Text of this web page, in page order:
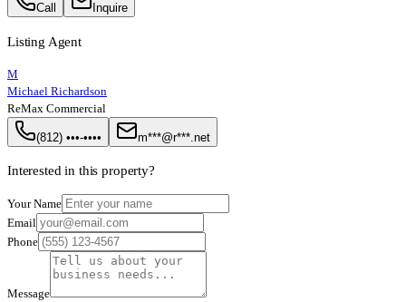
Call Inquire
Listing Agent
M
Michael Richardson
ReMax Commercial
(812) •••-•••• m***@r***.net
Interested in this property?
Your Name
Email
Phone
Message